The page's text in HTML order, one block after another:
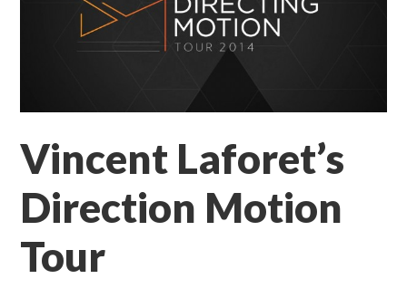
Vincent Laforet’s
Direction Motion
Tour